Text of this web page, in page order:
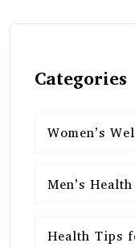
Categories
Women’s
Men’s
Health Tips